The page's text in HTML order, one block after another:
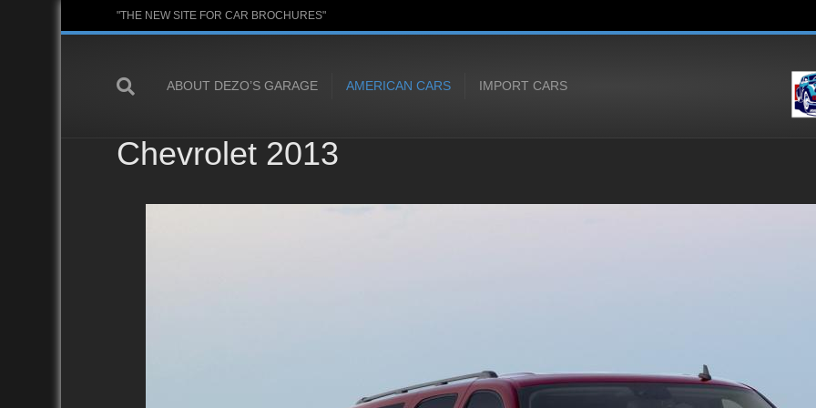
"THE NEW SITE FOR CAR BROCHURES"
ABOUT DEZO’S GARAGE AMERICAN CARS IMPORT CARS
Chevrolet 2013